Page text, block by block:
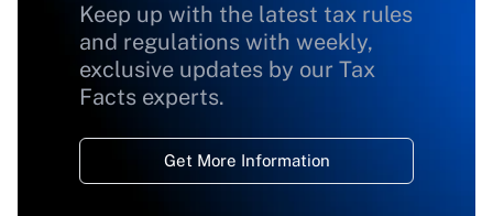
Keep up with the latest tax rules
and regulations with weekly,
exclusive updates by our Tax
Facts experts.
Get More Information